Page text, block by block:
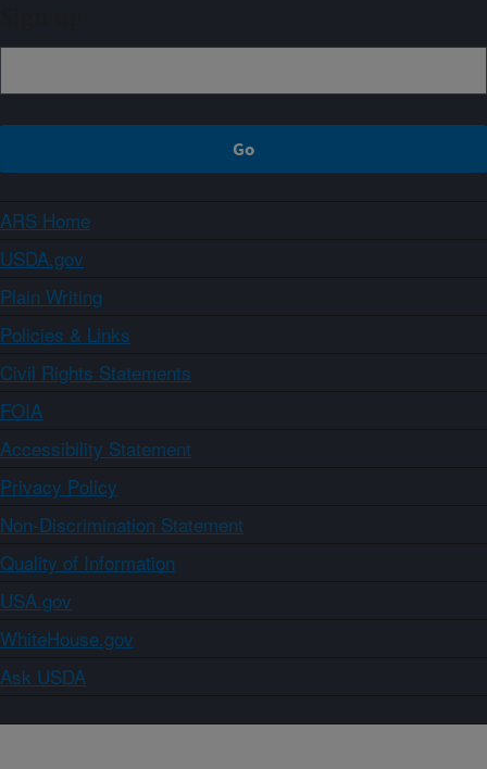
ARS Home
USDA.gov
Plain Writing
Policies & Links
Civil Rights Statements
FOIA
Accessibility Statement
Privacy Policy
Non-Discrimination Statement
Quality of Information
USA.gov
WhiteHouse.gov
Ask USDA